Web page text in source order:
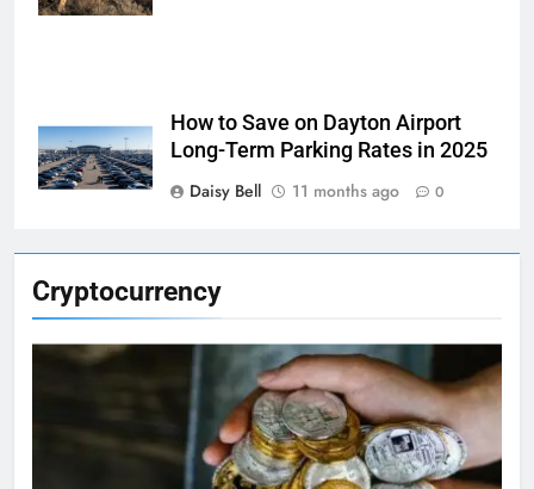
Cryptocurrency
How to Save on Dayton Airport
Long-Term Parking Rates in 2025
Daisy Bell
11 months ago 0